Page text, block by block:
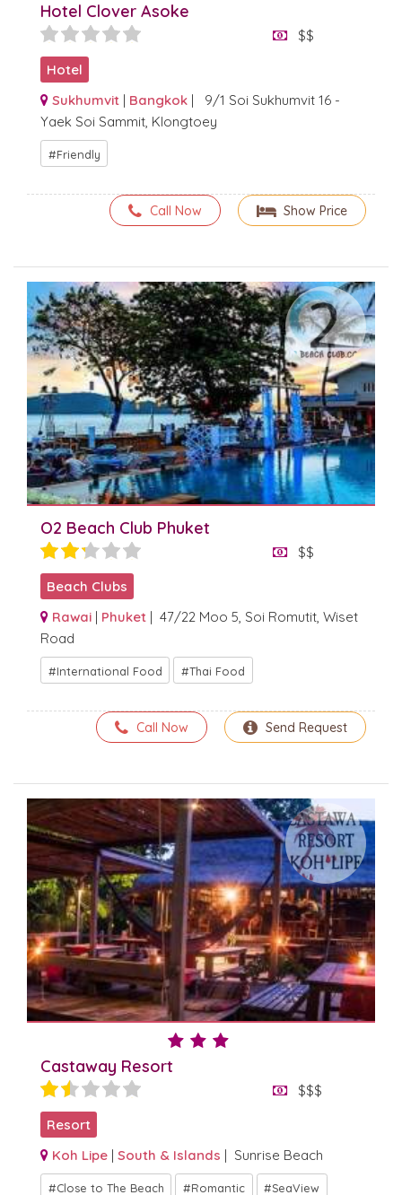
Hotel Clover Asoke
$$
Hotel
Sukhumvit | Bangkok | 9/1 Soi Sukhumvit 16 -
Yaek Soi Sammit, Klongtoey
Friendly
Show Price
Call Now
O2 Beach Club Phuket
$$
Beach Clubs
Rawai | Phuket | 47/22 Moo 5, Soi Romutit, Wiset
Road
International Food Thai Food
Send Request
Call Now
Castaway Resort
$$$
Resort
Koh Lipe | South & Islands | Sunrise Beach
Close to The Beach Romantic SeaView